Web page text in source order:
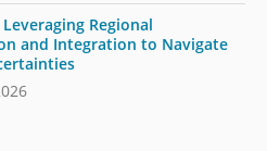
Leveraging Regional
and Integration to Navigate